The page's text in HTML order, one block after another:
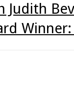
Judith
Winner: